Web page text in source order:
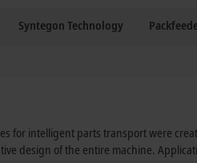
Syntegon Technology
for intelligent parts transport were
design of the entire machine.